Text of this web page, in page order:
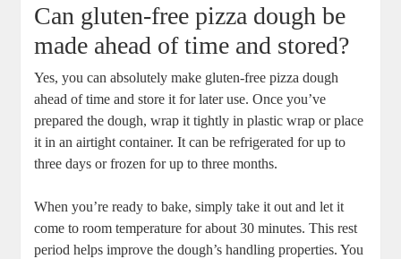
Can gluten-free pizza dough be
made ahead of time and stored?
Yes, you can absolutely make gluten-free pizza dough
ahead of time and store it for later use. Once you’ve
prepared the dough, wrap it tightly in plastic wrap or place
it in an airtight container. It can be refrigerated for up to
three days or frozen for up to three months.
When you’re ready to bake, simply take it out and let it
come to room temperature for about 30 minutes. This rest
period helps improve the dough’s handling properties. You